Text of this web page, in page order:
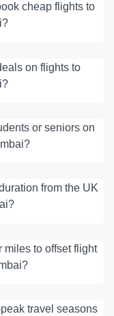
cheap flights to
on flights to
or seniors on
from the UK
miles to offset flight
travel seasons